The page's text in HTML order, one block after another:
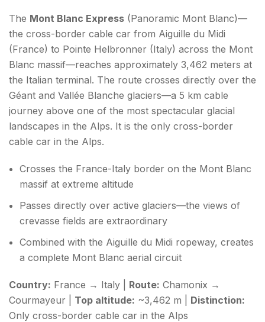
The Mont Blanc Express (Panoramic Mont Blanc)—
the cross-border cable car from Aiguille du Midi
(France) to Pointe Helbronner (Italy) across the Mont
Blanc massif—reaches approximately 3,462 meters at
the Italian terminal. The route crosses directly over the
Géant and Vallée Blanche glaciers—a 5 km cable
journey above one of the most spectacular glacial
landscapes in the Alps. It is the only cross-border
cable car in the Alps.
Crosses the France-Italy border on the Mont Blanc
massif at extreme altitude
Passes directly over active glaciers—the views of
crevasse fields are extraordinary
Combined with the Aiguille du Midi ropeway, creates
a complete Mont Blanc aerial circuit
Country: France → Italy | Route: Chamonix →
Courmayeur | Top altitude: ~3,462 m | Distinction:
Only cross-border cable car in the Alps